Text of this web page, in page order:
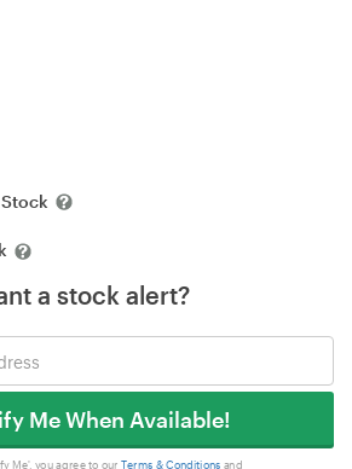
a stock alert?
Me When Available!
Me', you agree to our Terms & Conditions and